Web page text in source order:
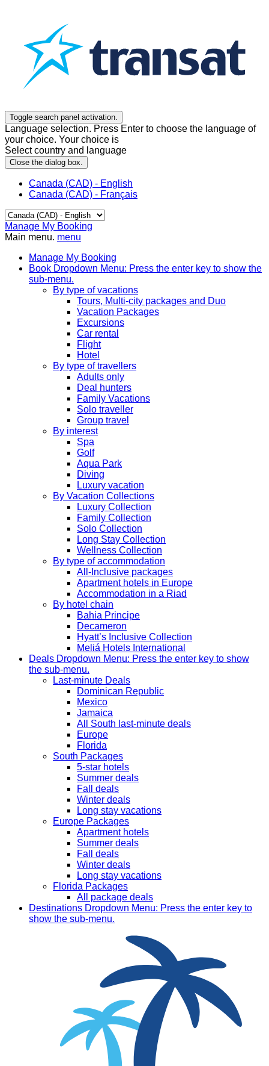
Toggle search panel activation.
Language selection. Press Enter to choose the language of
your choice. Your choice is
Select country and language
Close the dialog box.
Canada (CAD) - English
Canada (CAD) - Français
Manage My Booking
Main menu. menu
Manage My Booking
Book Dropdown Menu: Press the enter key to show the
sub-menu.
By type of vacations
Tours, Multi-city packages and Duo
Vacation Packages
Excursions
Car rental
Flight
Hotel
By type of travellers
Adults only
Deal hunters
Family Vacations
Solo traveller
Group travel
By interest
Spa
Golf
Aqua Park
Diving
Luxury vacation
By Vacation Collections
Luxury Collection
Family Collection
Solo Collection
Long Stay Collection
Wellness Collection
By type of accommodation
All-Inclusive packages
Apartment hotels in Europe
Accommodation in a Riad
By hotel chain
Bahia Principe
Decameron
Hyatt’s Inclusive Collection
Meliá Hotels International
Deals Dropdown Menu: Press the enter key to show
the sub-menu.
Last-minute Deals
Dominican Republic
Mexico
Jamaica
All South last-minute deals
Europe
Florida
South Packages
5-star hotels
Summer deals
Fall deals
Winter deals
Long stay vacations
Europe Packages
Apartment hotels
Summer deals
Fall deals
Winter deals
Long stay vacations
Florida Packages
All package deals
Destinations Dropdown Menu: Press the enter key to
show the sub-menu.